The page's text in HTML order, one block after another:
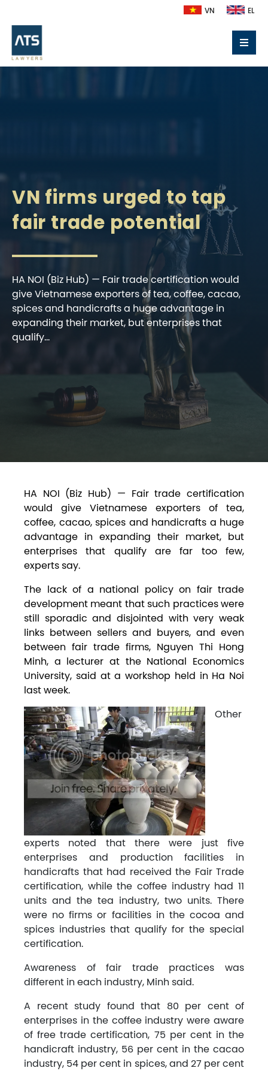
VN EL
VN firms urged to tap
fair trade potential
HA NOI (Biz Hub) — Fair trade certification would
give Vietnamese exporters of tea, coffee, cacao,
spices and handicrafts a huge advantage in
expanding their market, but enterprises that
qualify...
HA NOI (Biz Hub) — Fair trade certification
would give Vietnamese exporters of tea,
coffee, cacao, spices and handicrafts a huge
advantage in expanding their market, but
enterprises that qualify are far too few,
experts say.
The lack of a national policy on fair trade
development meant that such practices were
still sporadic and disjointed with very weak
links between sellers and buyers, and even
between fair trade firms, Nguyen Thi Hong
Minh, a lecturer at the National Economics
University, said at a workshop held in Ha Noi
last week.
Other
experts noted that there were just five
enterprises and production facilities in
handicrafts that had received the Fair Trade
certification, while the coffee industry had 11
units and the tea industry, two units. There
were no firms or facilities in the cocoa and
spices industries that qualify for the special
certification.
Awareness of fair trade practices was
different in each industry, Minh said.
A recent study found that 80 per cent of
enterprises in the coffee industry were aware
of free trade certification, 75 per cent in the
handicraft industry, 56 per cent in the cacao
industry, 54 per cent in spices, and 27 per cent